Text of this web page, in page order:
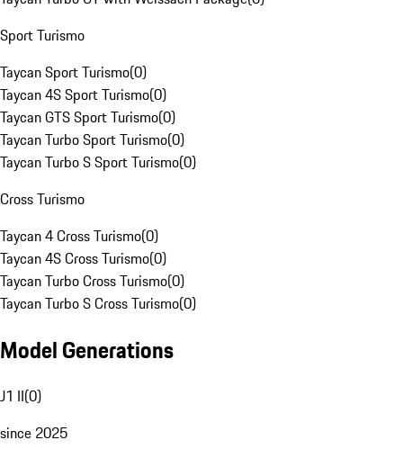
Sport Turismo
Taycan Sport Turismo(0)
Taycan 4S Sport Turismo(0)
Taycan GTS Sport Turismo(0)
Taycan Turbo Sport Turismo(0)
Taycan Turbo S Sport Turismo(0)
Cross Turismo
Taycan 4 Cross Turismo(0)
Taycan 4S Cross Turismo(0)
Taycan Turbo Cross Turismo(0)
Taycan Turbo S Cross Turismo(0)
Model Generations
J1 II(0)
since 2025